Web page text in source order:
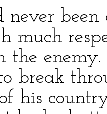
never been
much
the
break
his